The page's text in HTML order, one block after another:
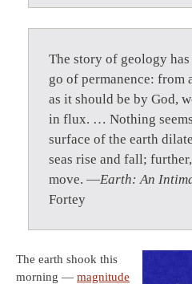
The story of geology
go of permanence: from
as it should be by God,
in flux. … Nothing
surface of the earth
seas rise and fall;
move. —Earth: An
Fortey
The earth shook this
morning — magnitude